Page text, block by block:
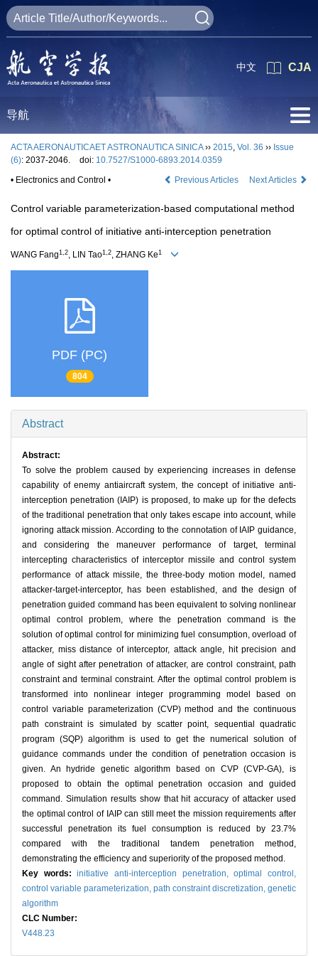
CJA
中文
导航
ACTA AERONAUTICAET ASTRONAUTICA SINICA›› 2015, Vol. 36 ›› Issue
(6): 2037-2046. doi: 10.7527/S1000-6893.2014.0359
• Electronics and Control •
Previous Articles Next Articles
Control variable parameterization-based computational method
for optimal control of initiative anti-interception penetration
WANG Fang1,2, LIN Tao1,2, ZHANG Ke1
PDF (PC)
804
Abstract
Abstract:
To solve the problem caused by experiencing increases in defense
capability of enemy antiaircraft system, the concept of initiative anti-
interception penetration (IAIP) is proposed, to make up for the defects
of the traditional penetration that only takes escape into account, while
ignoring attack mission. According to the connotation of IAIP guidance,
and considering the maneuver performance of target, terminal
intercepting characteristics of interceptor missile and control system
performance of attack missile, the three-body motion model, named
attacker-target-interceptor, has been established, and the design of
penetration guided command has been equivalent to solving nonlinear
optimal control problem, where the penetration command is the
solution of optimal control for minimizing fuel consumption, overload of
attacker, miss distance of interceptor, attack angle, hit precision and
angle of sight after penetration of attacker, are control constraint, path
constraint and terminal constraint. After the optimal control problem is
transformed into nonlinear integer programming model based on
control variable parameterization (CVP) method and the continuous
path constraint is simulated by scatter point, sequential quadratic
program (SQP) algorithm is used to get the numerical solution of
guidance commands under the condition of penetration occasion is
given. An hydride genetic algorithm based on CVP (CVP-GA), is
proposed to obtain the optimal penetration occasion and guided
command. Simulation results show that hit accuracy of attacker used
the optimal control of IAIP can still meet the mission requirements after
successful penetration its fuel consumption is reduced by 23.7%
compared with the traditional tandem penetration method,
demonstrating the efficiency and superiority of the proposed method.
Key words:initiative anti-interception penetration,optimal control,
control variable parameterization, path constraint discretization, genetic
algorithm
CLC Number:
V448.23